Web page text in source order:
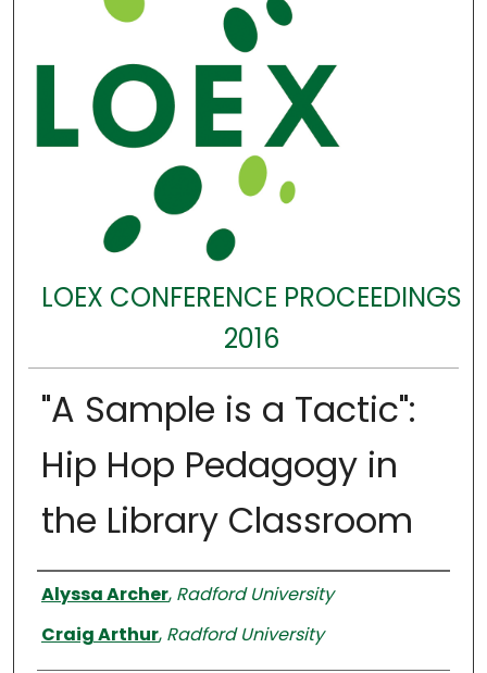
LOEX CONFERENCE PROCEEDINGS
2016
"A Sample is a Tactic":
Hip Hop Pedagogy in
the Library Classroom
Authors
Alyssa Archer, Radford University
Craig Arthur, Radford University